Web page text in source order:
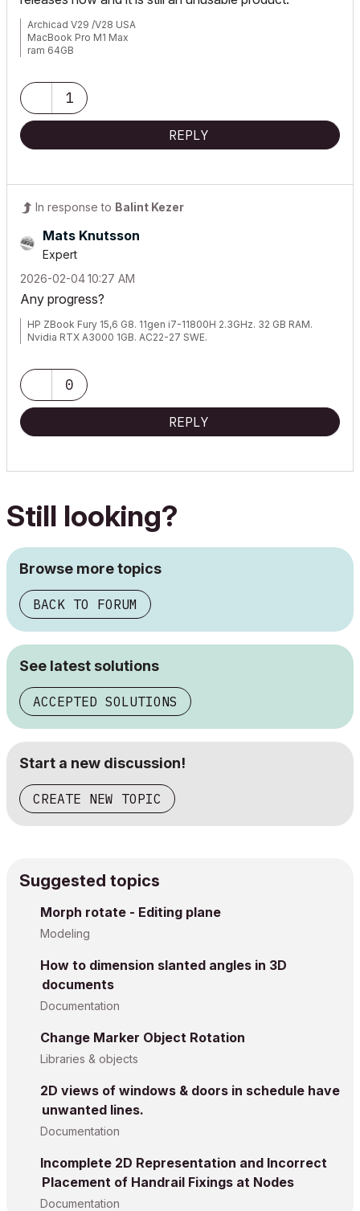
Archicad V29 /V28 USA
MacBook Pro M1 Max
ram 64GB
1
REPLY
In response to Balint Kezer
Mats Knutsson
Expert
‎2026-02-0410:27 AM
Any progress?
HP ZBook Fury 15,6 G8. 11gen i7-11800H 2.3GHz. 32 GB RAM.
Nvidia RTX A3000 1GB. AC22-27 SWE.
0
REPLY
Still looking?
Browse more topics
BACK TO FORUM
See latest solutions
ACCEPTED SOLUTIONS
Start a new discussion!
CREATE NEW TOPIC
Suggested topics
Morph rotate - Editing plane
Modeling
How to dimension slanted angles in 3D
documents
Documentation
Change Marker Object Rotation
Libraries & objects
2D views of windows & doors in schedule have
unwanted lines.
Documentation
Incomplete 2D Representation and Incorrect
Placement of Handrail Fixings at Nodes
Documentation